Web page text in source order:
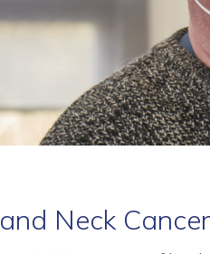
Neck Cancer